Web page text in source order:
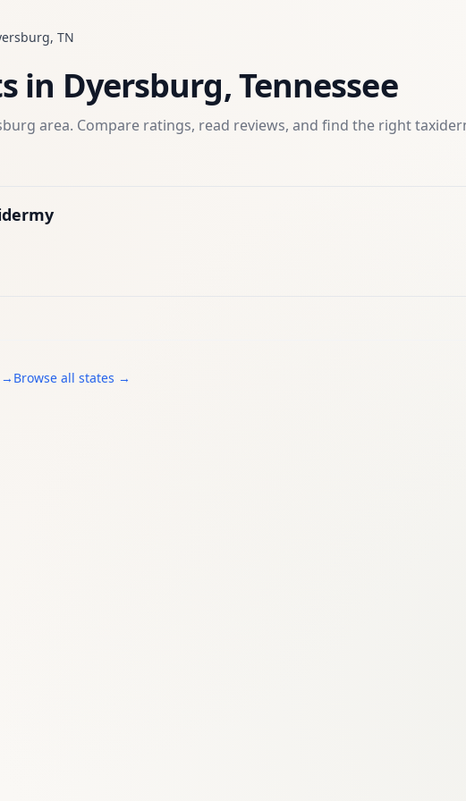
, TN
in Dyersburg,Tennessee
area. Compare ratings, read reviews, and find the right
→ Browse all states →